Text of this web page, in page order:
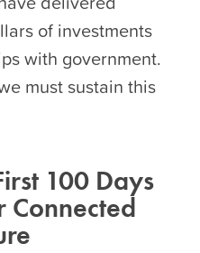
of investments
with government.
must sustain this
100 Days
Connected